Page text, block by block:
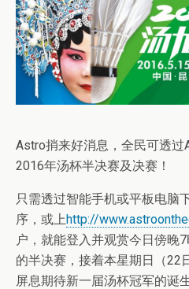
Astro捎来好消息，全民可透过
2016年汤杯半决赛及决赛！
只需透过智能手机或平板电脑
序，或上http://
户，就能登入并观赏今日傍晚
的半决赛，接着本星期日（22
屏息期待新一届汤杯冠军的诞